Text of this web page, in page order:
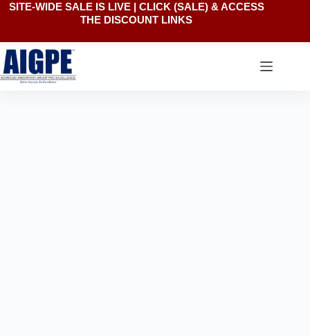
to
content
SITE-WIDE SALE IS LIVE | CLICK (SALE)& ACCESS
THE DISCOUNT LINKS